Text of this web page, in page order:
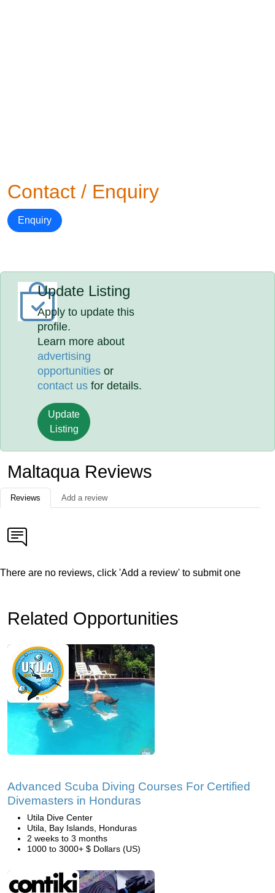
Contact / Enquiry
Enquiry
Update Listing
Apply to update this
profile.
Learn more about
advertising
opportunities or
contact us for details.
Update
Listing
Maltaqua Reviews
Reviews Add a review
There are no reviews, click 'Add a review' to submit one
Related Opportunities
Advanced Scuba Diving Courses For Certified
Divemasters in Honduras
Utila Dive Center
Utila, Bay Islands, Honduras
2 weeks to 3 months
1000 to 3000+ $ Dollars (US)